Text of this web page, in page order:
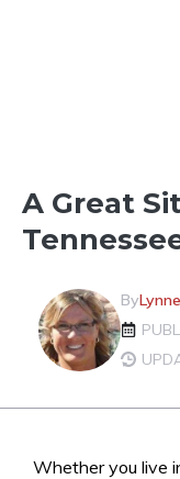
A Great
By
Whether you live